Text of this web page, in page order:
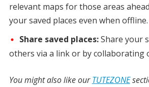
relevant maps for those areas
your saved places even when offline.
Share saved places:Share your
others via a link or by collaborating
You might also like ourTUTEZONE